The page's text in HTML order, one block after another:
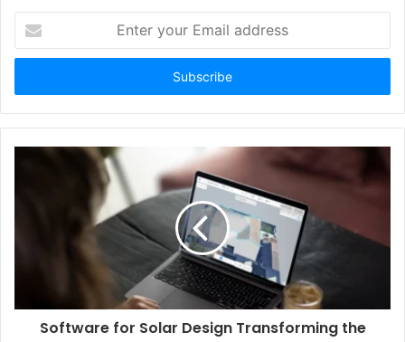
your
Email
Software for Solar Design Transforming the